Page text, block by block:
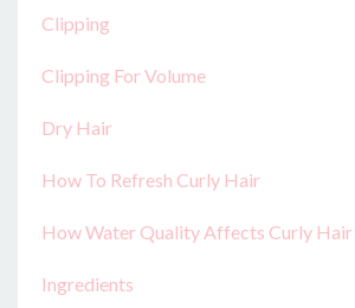
Clipping
Clipping For Volume
Dry Hair
How To Refresh Curly Hair
How Water Quality Affects Curly Hair
Ingredients